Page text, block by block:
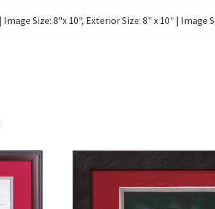
Size: 8"x 10", Exterior Size: 8" x 10" | Image